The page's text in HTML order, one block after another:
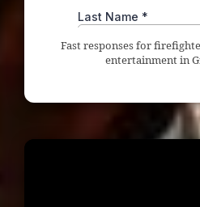
Fast responses for
entertainment in